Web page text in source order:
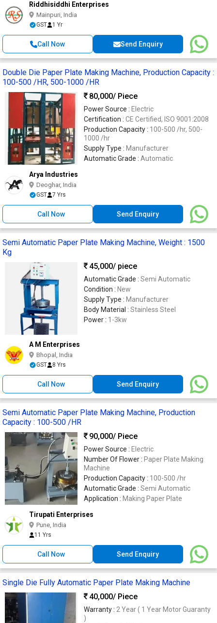
Riddhisiddhi Enterprises
Mainpuri, India
GST 1 Yr
Call Now Send Enquiry
Double Die Paper Plate Making Machine, Production Capacity :
100-500 /HR, 500-1000 /HR
80,000/ Piece
Power Source : Electric
Certification : CE Certified, ISO 9001:2008
Production Capacity : 100-500 /hr, 500-
1000 /hr
Supply Type : Manufacturer
Automatic Grade : Automatic
Arya Industries
Deoghar, India
GST 7 Yrs
Call Now Send Enquiry
Semi Automatic Paper Plate Making Machine, Weight : 1500
Kg
45,000/ piece
Automatic Grade : Semi Automatic
Condition : New
Supply Type : Manufacturer
Body Material : Stainless Steel
Power : 1-3kw
A M Enterprises
Bhopal, India
GST 8 Yrs
Call Now Send Enquiry
Semi Automatic Paper Plate Making Machine, Production
Capacity : 100-500 /HR
90,000/ Piece
Power Source : Electric
Number Of Flower : Paper Plate Making
Machine
Production Capacity : 100-500 /hr
Automatic Grade : Semi Automatic
Application : Making Paper Plate
Tirupati Enterprises
Pune, India
11 Yrs
Call Now Send Enquiry
Single Die Fully Automatic Paper Plate Making Machine
40,000/ Piece
Warranty : 2 Year ( 1 Year Motor Guaranty
)